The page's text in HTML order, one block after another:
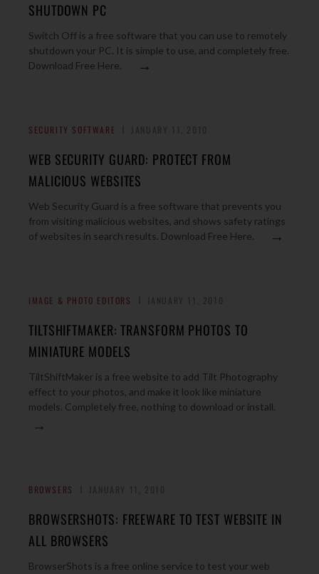
SHUTDOWN PC
Switch Off is a free software that you can use to remotely
shutdown your PC. It is simple to use, and completely free.
Download Free Here.
→
SECURITY SOFTWARE
WEB SECURITY GUARD: PROTECT FROM
MALICIOUS WEBSITES
Web Security Guard is a free software that prevents you
from visiting malicious websites, and shows safety ratings
of websites in search results. Download Free Here.
→
IMAGE & PHOTO EDITORS
TILTSHIFTMAKER: TRANSFORM PHOTOS TO
MINIATURE MODELS
TiltShiftMaker is a free website to add Tilt Photography
effect to your photos, and make it look like miniature
models. Completely free, nothing to download or install.
→
BROWSERS
BROWSERSHOTS: FREEWARE TO TEST WEBSITE IN
ALL BROWSERS
BrowserShots is a free online service to test your web